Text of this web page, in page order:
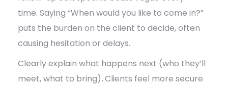
time. Saying “When would you like to come in?”
puts the burden on the client to decide, often
causing hesitation or delays.
Clearly explain what happens next (who they’ll
meet, what to bring).Clients feel more secure